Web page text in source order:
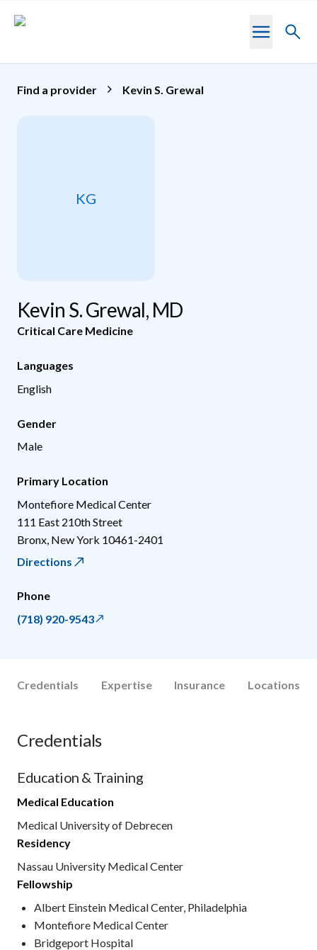
Toggle
Find a provider Kevin S. Grewal
KG
Kevin S. Grewal, MD
Critical Care Medicine
Languages
English
Gender
Male
Primary Location
Montefiore Medical Center
111 East 210th Street
Bronx New York 10461-2401
Directions
Phone
(718) 920-9543
Credentials Expertise Insurance Locations
Credentials
Education & Training
Medical Education
Medical University of Debrecen
Residency
Nassau University Medical Center
Fellowship
Albert Einstein Medical Center, Philadelphia
Montefiore Medical Center
Bridgeport Hospital